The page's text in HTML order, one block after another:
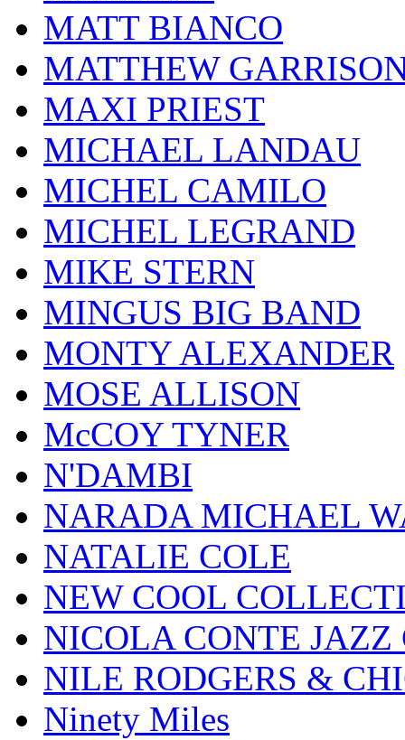
MATT BIANCO
MATTHEW
MAXI PRIEST
MICHAEL LANDAU
MICHEL CAMILO
MICHEL LEGRAND
MIKE STERN
MINGUS BIG BAND
MONTY ALEXANDER
MOSE ALLISON
McCOY TYNER
N'DAMBI
NARADA MICHAEL
NATALIE COLE
NEW COOL
NICOLA CONTE JAZZ
NILE RODGERS &
Ninety Miles